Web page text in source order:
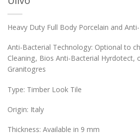
Heavy Duty Full Body Porcelain and
Anti-Bacterial Technology: Optional to
Cleaning, Bios Anti-Bacterial Hyrdotect,
Granitogres
Type: Timber Look Tile
Origin: Italy
Thickness: Available in 9 mm